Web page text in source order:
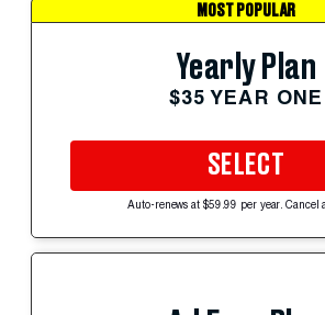
MOST POPULAR
Yearly Plan
$35 YEAR ONE
SELECT
Auto-renews at $59.99 per year. Cancel